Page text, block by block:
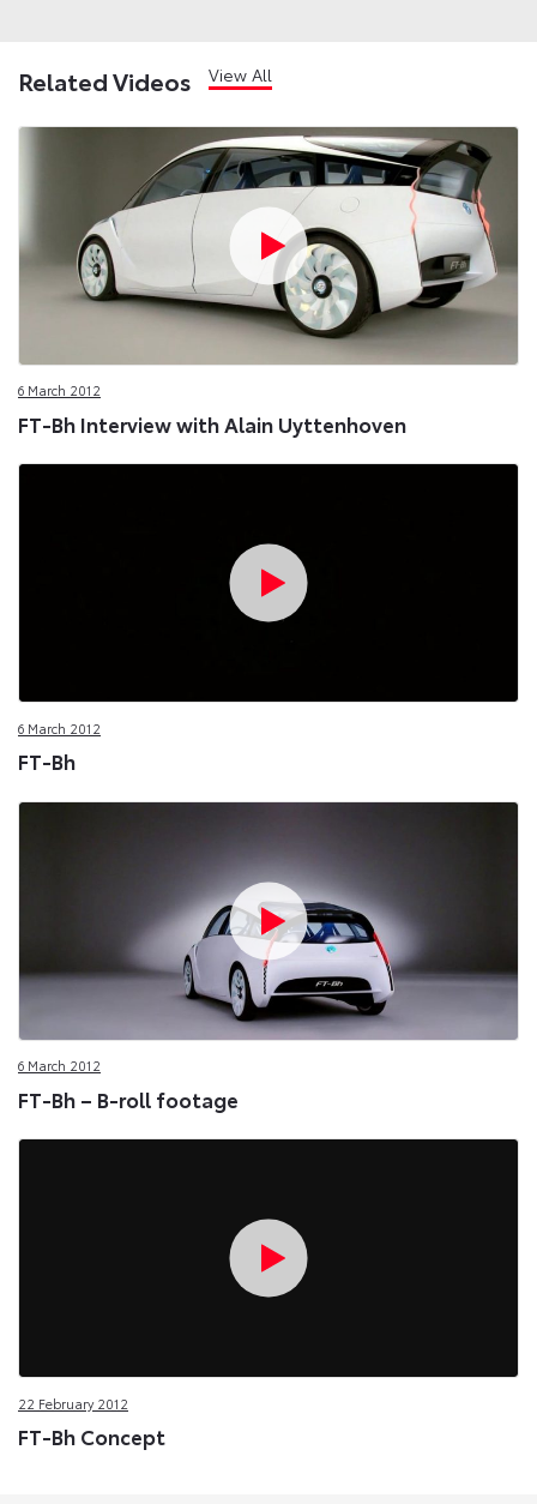
Related Videos View All
6 March 2012
FT-Bh Interview with Alain Uyttenhoven
6 March 2012
FT-Bh
6 March 2012
FT-Bh – B-roll footage
22 February 2012
FT-Bh Concept